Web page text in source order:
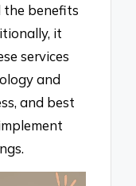
the benefits
it
services
and
and best